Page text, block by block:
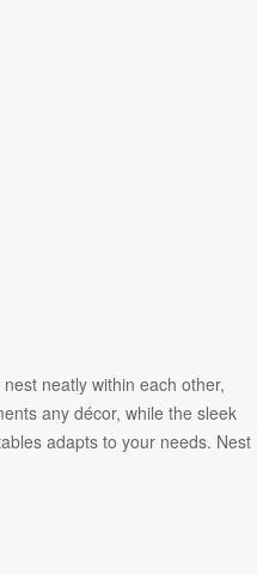
neatly within each other,
any décor, while the sleek
adapts to your needs. Nest